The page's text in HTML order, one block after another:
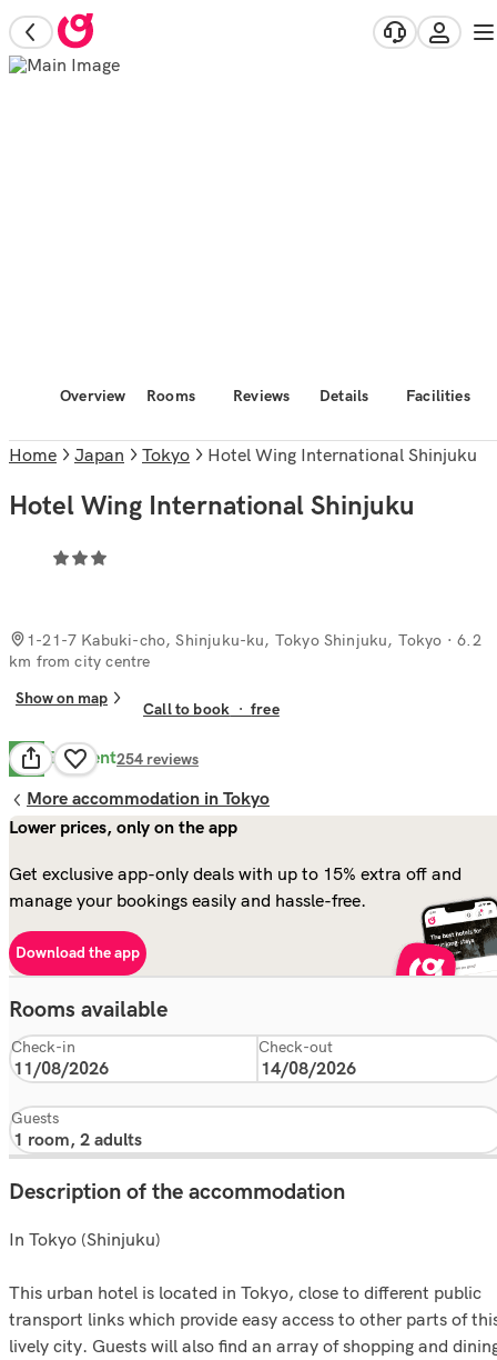
Overview Rooms Reviews Details Facilities
Home Japan Tokyo Hotel Wing International Shinjuku
Hotel Wing International Shinjuku
1-21-7 Kabuki-cho, Shinjuku-ku, Tokyo Shinjuku, Tokyo · 6.2
km from city centre
Show on map
Call to book ·free
8.8 Excellent254 reviews
More accommodation in Tokyo
Lower prices, only on the app
Get exclusive app-only deals with up to 15% extra off and
manage your bookings easily and hassle-free.
Download the app
Rooms available
Check-in Check-out
Guests
Description of the accommodation
In Tokyo (Shinjuku)
This urban hotel is located in Tokyo, close to different public
transport links which provide easy access to other parts of
lively city. Guests will also find an array of shopping and